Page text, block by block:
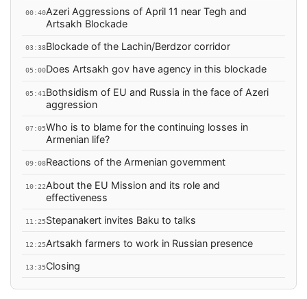
00:40Azeri Aggressions of April 11 near Tegh and
Artsakh Blockade
03:38Blockade of the Lachin/Berdzor corridor
05:00Does Artsakh gov have agency in this blockade
05:41 Bothsidism of EU and Russia in the face of Azeri
aggression
07:05Who is to blame for the continuing losses in
Armenian life?
09:08Reactions of the Armenian government
10:22About the EU Mission and its role and
effectiveness
11:25Stepanakert invites Baku to talks
12:25Artsakh farmers to work in Russian presence
13:35Closing